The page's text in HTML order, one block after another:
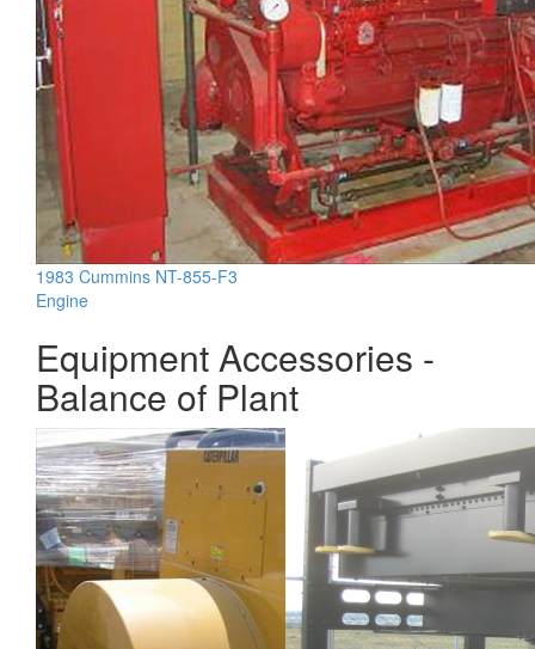
1983 Cummins NT-855-F3
Engine
Equipment Accessories -
Balance of Plant